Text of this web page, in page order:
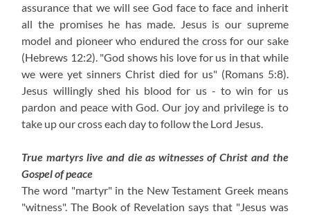
assurance that we will see God face to face and inherit
all the promises he has made. Jesus is our supreme
model and pioneer who endured the cross for our sake
(Hebrews 12:2). "God shows his love for us in that while
we were yet sinners Christ died for us" (Romans 5:8).
Jesus willingly shed his blood for us - to win for us
pardon and peace with God. Our joy and privilege is to
take up our cross each day to follow the Lord Jesus.
True martyrs live and die as witnesses of Christ and the
Gospel of peace
The word "martyr" in the New Testament Greek means
"witness". The Book of Revelation says that "Jesus was